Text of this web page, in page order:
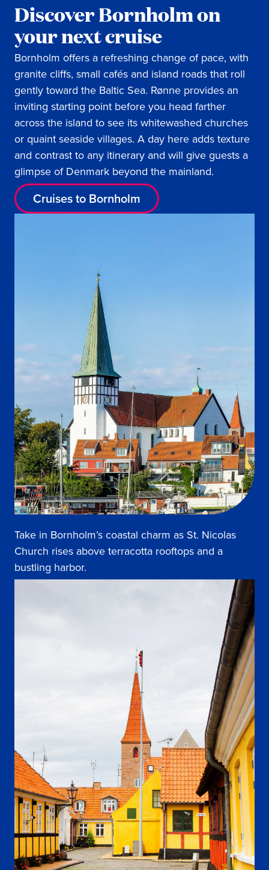
Discover Bornholm on
your next cruise
Bornholm offers a refreshing change of pace, with
granite cliffs, small cafés and island roads that roll
gently toward the Baltic Sea. Rønne provides an
inviting starting point before you head farther
across the island to see its whitewashed churches
or quaint seaside villages. A day here adds texture
and contrast to any itinerary and will give guests a
glimpse of Denmark beyond the mainland.
Cruises to Bornholm
Take in Bornholm’s coastal charm as St. Nicolas
Church rises above terracotta rooftops and a
bustling harbor.